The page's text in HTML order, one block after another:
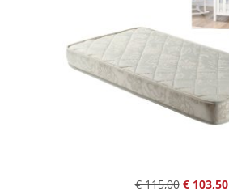
€ 115,00 € 103,50